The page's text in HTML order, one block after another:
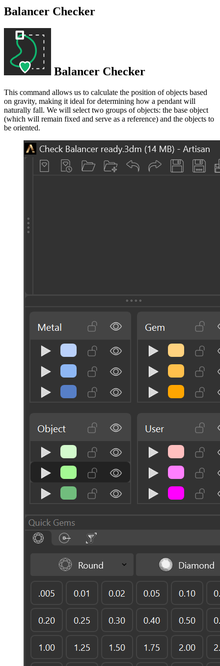
Balancer Checker
Balancer Checker
This command allows us to calculate the position of objects based
on gravity, making it ideal for determining how a pendant will
naturally fall. We will select two groups of objects: the base object
(which will remain fixed and serve as a reference) and the objects to
be oriented.